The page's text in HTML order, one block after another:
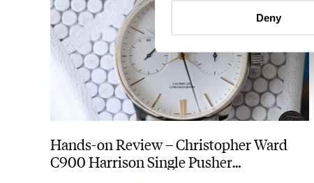
Deny
Hands-on Review – Christopher Ward
C900 Harrison Single Pusher